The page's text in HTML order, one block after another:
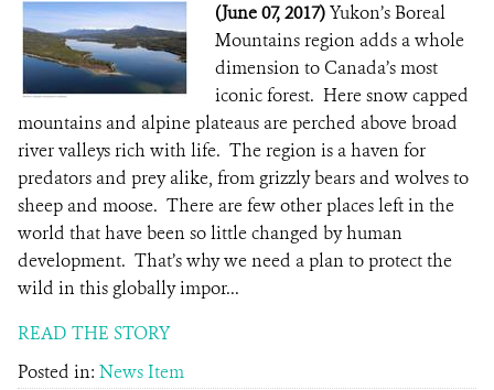
(June 07, 2017)Yukon’s Boreal
Mountains region adds a whole
dimension to Canada’s most
iconic forest. Here snow capped
mountains and alpine plateaus are perched above broad
river valleys rich with life. The region is a haven for
predators and prey alike, from grizzly bears and wolves to
sheep and moose. There are few other places left in the
world that have been so little changed by human
development. That’s why we need a plan to protect the
wild in this globally impor...
READ THE STORY
Posted in: News Item